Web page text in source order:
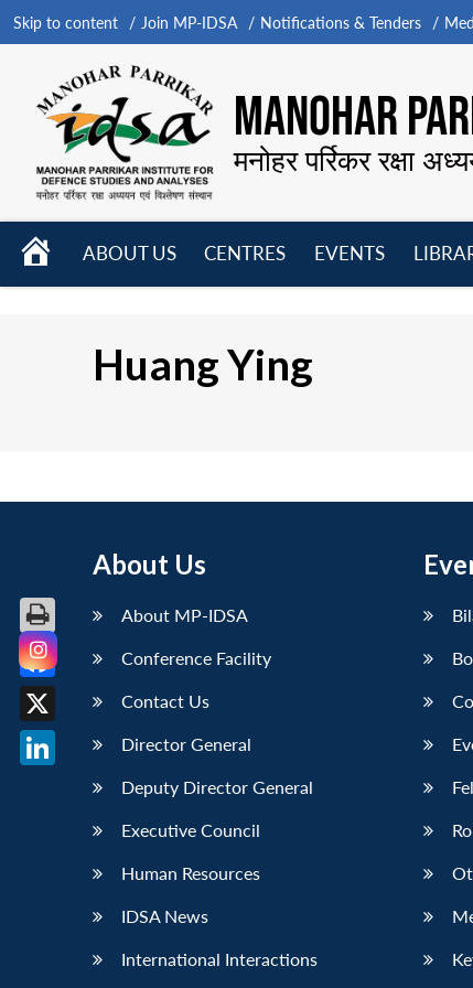
Skip to content Join MP-IDSA Notifications & Tenders
MANOHAR
मनोहर पर्रिकर रक्षा
HOME
ABOUT US
CENTRES
EVENTS
Huang Ying
About Us
About MP-IDSA
Conference Facility
Contact Us
Director General
Deputy Director General
Executive Council
Human Resources
IDSA News
International Interactions
Facebook
X
LinkedIn